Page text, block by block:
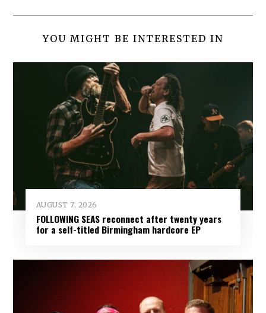
YOU MIGHT BE INTERESTED IN
AUGUST 7, 2026
FOLLOWING SEAS reconnect after twenty years
for a self-titled Birmingham hardcore EP